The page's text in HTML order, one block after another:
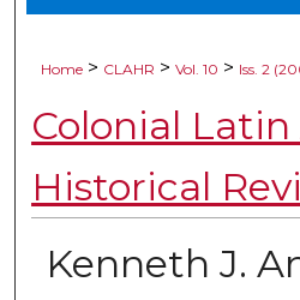
Home > CLAHR > Vol. 10 > Iss. 2
Colonial
Historical
Kenneth J.